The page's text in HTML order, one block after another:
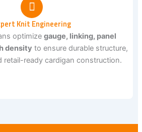
Knit Engineering
optimize gauge, linking, panel
density to ensure durable structure,
retail-ready cardigan construction.